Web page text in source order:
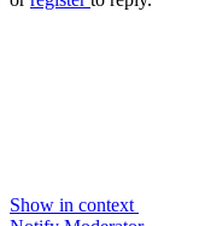
Show in context